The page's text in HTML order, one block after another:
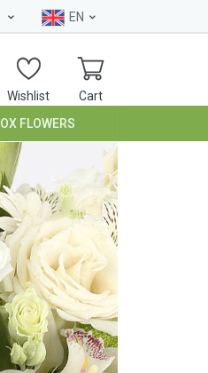
EN
Wishlist Cart
BOX FLOWERS